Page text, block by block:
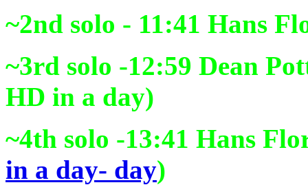
~2nd solo - 11:41 Hans
~3rd solo -12:59 Dean
HD in a day)
~4th solo -13:41 Hans
in a day- day)